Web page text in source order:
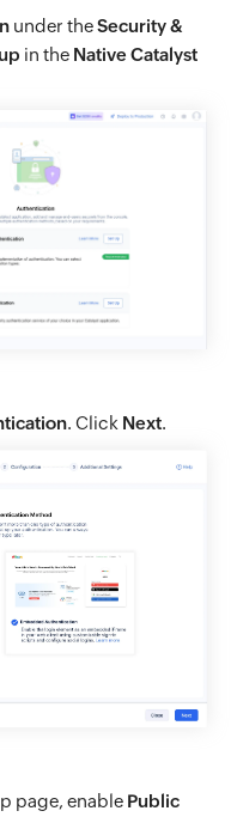
under theSecurity &
in the Native Catalyst
. Click Next.
page, enable Public